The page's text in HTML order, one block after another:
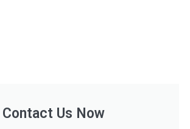
Contact Us Now